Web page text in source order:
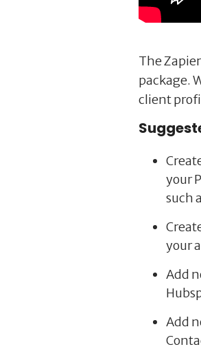
The
package.
client
your
such
your
Add
Add